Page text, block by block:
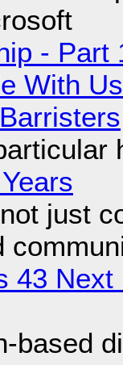
- Part
With
just
43
based